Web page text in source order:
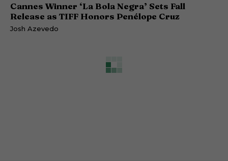
Cannes Winner ‘La Bola Negra’ Sets Fall
Release as TIFF Honors Penélope Cruz
Josh Azevedo